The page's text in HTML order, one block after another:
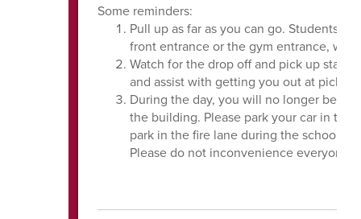
Some reminders:
Pull up as far as you can go. Students
front entrance or the gym entrance,
Watch for the drop off and pick up staff
and assist with getting you out at pick
During the day, you will no longer be
the building. Please park your car in
park in the fire lane during the school
Please do not inconvenience everyone